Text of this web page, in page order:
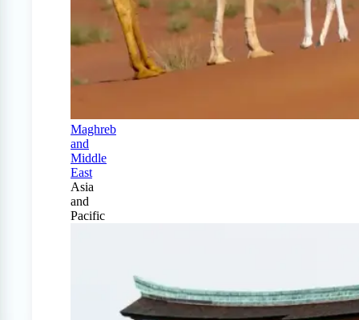
Maghreb
and
Middle
East
Asia
and
Pacific